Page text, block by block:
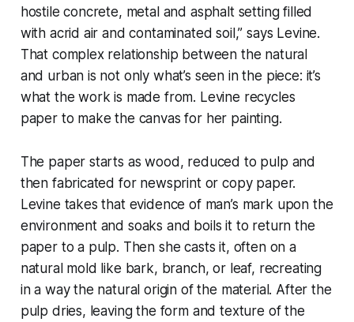
hostile concrete, metal and asphalt setting filled
with acrid air and contaminated soil,” says Levine.
That complex relationship between the natural
and urban is not only what’s seen in the piece: it’s
what the work is made from. Levine recycles
paper to make the canvas for her painting.
The paper starts as wood, reduced to pulp and
then fabricated for newsprint or copy paper.
Levine takes that evidence of man’s mark upon the
environment and soaks and boils it to return the
paper to a pulp. Then she casts it, often on a
natural mold like bark, branch, or leaf, recreating
in a way the natural origin of the material. After the
pulp dries, leaving the form and texture of the